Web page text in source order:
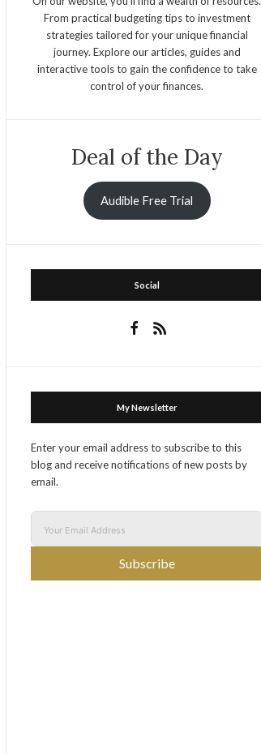
From practical budgeting tips to investment
strategies tailored for your unique financial
journey. Explore our articles, guides and
interactive tools to gain the confidence to take
control of your finances.
Deal of the Day
Audible Free Trial
Social
My Newsletter
Enter your email address to subscribe to this
blog and receive notifications of new posts by
email.
Subscribe